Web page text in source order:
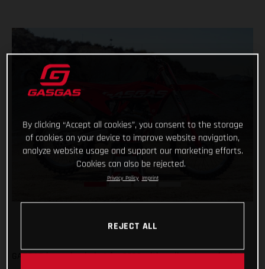
GASGAS is coming in hot for 2023 with a vibrant new look!
By clicking “Accept all cookies”, you consent to the storage
of cookies on your device to improve website navigation,
analyze website usage and support our marketing efforts.
Cookies can also be rejected.
Privacy Policy Imprint
REJECT ALL